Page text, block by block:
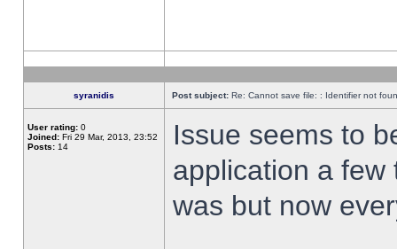
syranidis Post subject: Re: Cannot save file: : Identifier not
User rating: 0
Joined: Fri 29 Mar, 2013, 23:52
Posts: 14
Issue seems to
application a
was but now